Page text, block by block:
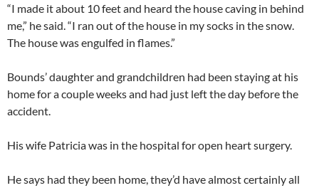
“I made it about 10 feet and heard the house caving in behind
me,” he said. “I ran out of the house in my socks in the snow.
The house was engulfed in flames.”
Bounds’ daughter and grandchildren had been staying at his
home for a couple weeks and had just left the day before the
accident.
His wife Patricia was in the hospital for open heart surgery.
He says had they been home, they’d have almost certainly all